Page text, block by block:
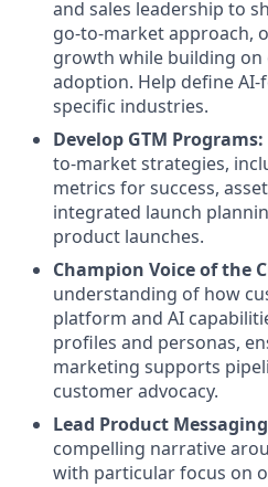
and sales leadership to
go-to-market approach,
growth while building
adoption. Help define
specific industries.
Develop GTM Programs:
to-market strategies,
metrics for success,
integrated launch
product launches.
Champion Voice of the
understanding of how
platform and AI
profiles and personas,
marketing supports
customer advocacy.
Lead Product
compelling narrative
with particular focus on